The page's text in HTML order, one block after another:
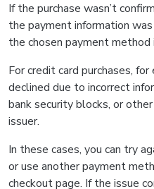
If the purchase wasn’t
the payment information
the chosen payment
For credit card purchases,
declined due to incorrect
bank security blocks, or
issuer.
In these cases, you can try
or use another payment
checkout page. If the issue